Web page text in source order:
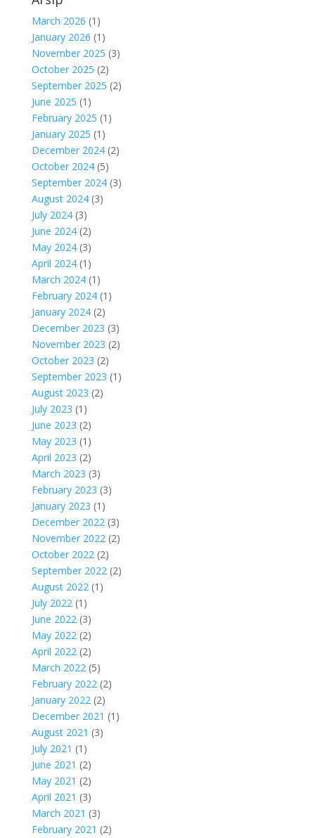
March 2026 (1)
January 2026 (1)
November 2025 (3)
October 2025 (2)
September 2025 (2)
June 2025 (1)
February 2025 (1)
January 2025 (1)
December 2024(2)
October 2024(5)
September 2024(3)
August 2024(3)
July 2024(3)
June 2024(2)
May 2024(3)
April 2024(1)
March 2024(1)
February 2024(1)
January 2024(2)
December 2023 (3)
November 2023 (2)
October 2023 (2)
September 2023 (1)
August 2023 (2)
July 2023 (1)
June 2023 (2)
May 2023 (1)
April 2023 (2)
March 2023 (3)
February 2023 (3)
January 2023 (1)
December 2022(3)
November 2022(2)
October 2022(2)
September 2022(2)
August 2022(1)
July 2022(1)
June 2022(3)
May 2022(2)
April 2022(2)
March 2022(5)
February 2022(2)
January 2022(2)
December 2021 (1)
August 2021 (3)
July 2021 (1)
June 2021 (2)
May 2021 (2)
April 2021 (3)
March 2021 (3)
February 2021 (2)